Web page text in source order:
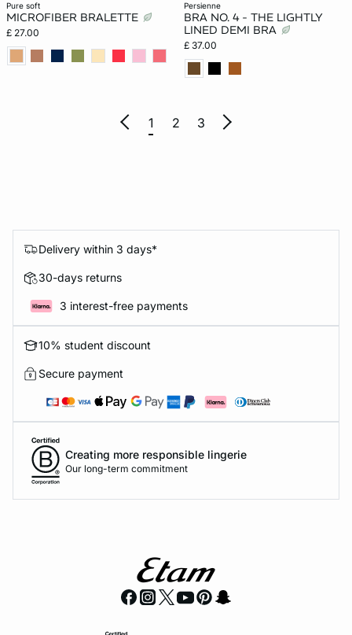
pure soft
MICROFIBER BRALETTE
£ 27.00
persienne
BRA NO. 4 - THE LIGHTLY
LINED DEMI BRA
£ 37.00
1 2 3
Delivery within 3 days*
30-days returns
3 interest-free payments
10% student discount
Secure payment
Creating more responsible lingerie
Our long-term commitment